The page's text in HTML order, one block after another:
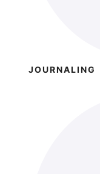
JOURNALING